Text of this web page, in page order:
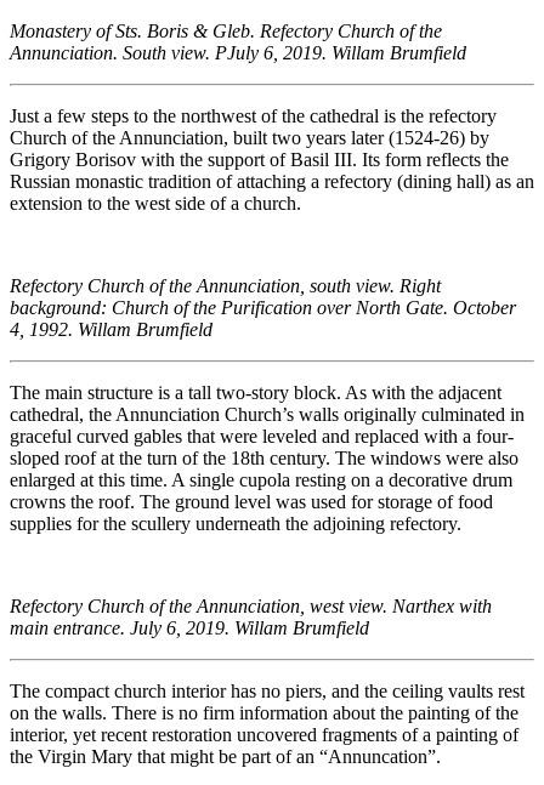
Monastery of Sts. Boris & Gleb. Refectory Church of the
Annunciation. South view. PJuly 6, 2019. Willam Brumfield
Just a few steps to the northwest of the cathedral is the refectory
Church of the Annunciation, built two years later (1524-26) by
Grigory Borisov with the support of Basil III. Its form reflects the
Russian monastic tradition of attaching a refectory (dining hall) as an
extension to the west side of a church.
Refectory Church of the Annunciation, south view. Right
background: Church of the Purification over North Gate. October
4, 1992. Willam Brumfield
The main structure is a tall two-story block. As with the adjacent
cathedral, the Annunciation Church’s walls originally culminated in
graceful curved gables that were leveled and replaced with a four-
sloped roof at the turn of the 18th century. The windows were also
enlarged at this time. A single cupola resting on a decorative drum
crowns the roof. The ground level was used for storage of food
supplies for the scullery underneath the adjoining refectory.
Refectory Church of the Annunciation, west view. Narthex with
main entrance. July 6, 2019. Willam Brumfield
The compact church interior has no piers, and the ceiling vaults rest
on the walls. There is no firm information about the painting of the
interior, yet recent restoration uncovered fragments of a painting of
the Virgin Mary that might be part of an “Annuncation”.